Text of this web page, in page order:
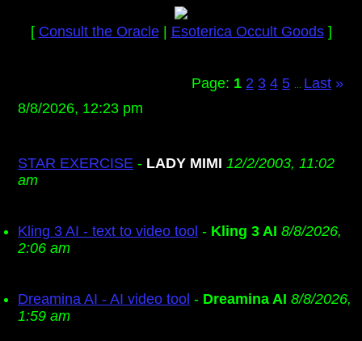
[ Consult the Oracle| Esoterica Occult Goods]
Page: 1 2 3 4 5 Last »
8/8/2026, 12:23 pm
STAR EXERCISE - LADY MIMI 12/2/2003, 11:02
am
Kling 3 AI - text to video tool - Kling 3 AI 8/8/2026,
2:06 am
Dreamina AI - AI video tool - Dreamina AI 8/8/2026,
1:59 am